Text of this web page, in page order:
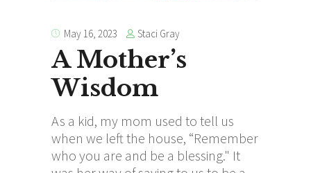
May 16, 2023 Staci Gray
A Mother’s
Wisdom
As a kid, my mom used to tell us
when we left the house, “Remember
who you are and be a blessing." It